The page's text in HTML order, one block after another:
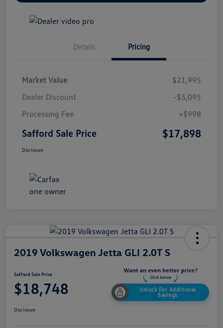
Details Pricing
Market Value
$21,995
Dealer Discount
-$5,095
Processing Fee
+$998
Safford Sale Price $17,898
Disclosure
2019 Volkswagen Jetta GLI 2.0T S
Safford Sale Price
$18,748
Unlock For Additional
Savings
Disclosure